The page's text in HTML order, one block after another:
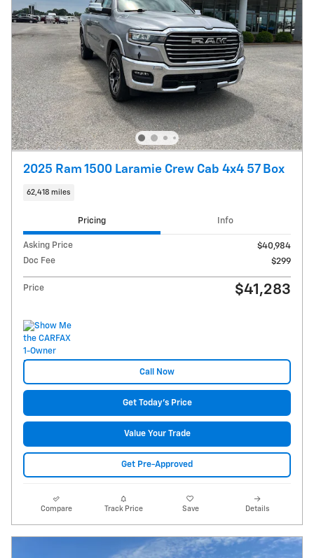
2025 Ram 1500 Laramie Crew Cab 4x4 57 Box
62,418 miles
Pricing Info
Asking Price
$40,984
Doc Fee
$299
Price $41,283
Call Now
Get Today's Price
Value Your Trade
Get Pre-Approved
Compare Track Price Save Details